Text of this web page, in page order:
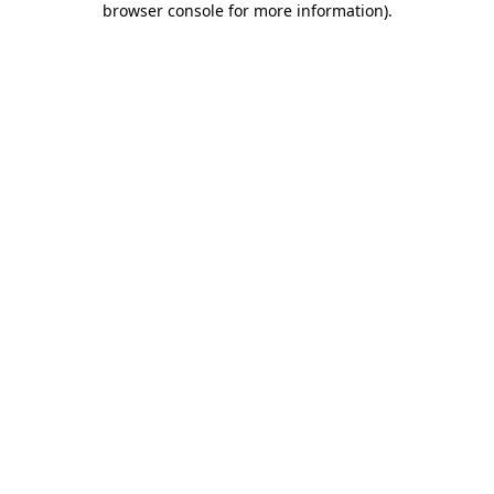
browser console for more information).